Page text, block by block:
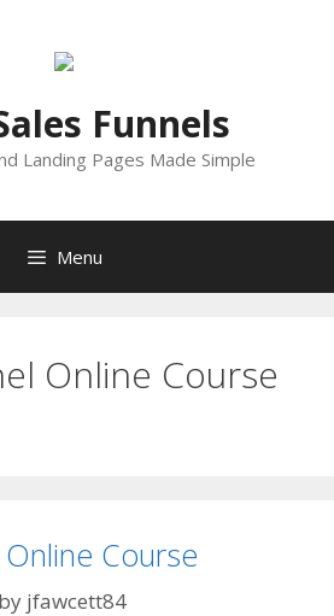
Funnels
Landing Pages Made Simple
Menu
Online Course
Course
by jfawcett84